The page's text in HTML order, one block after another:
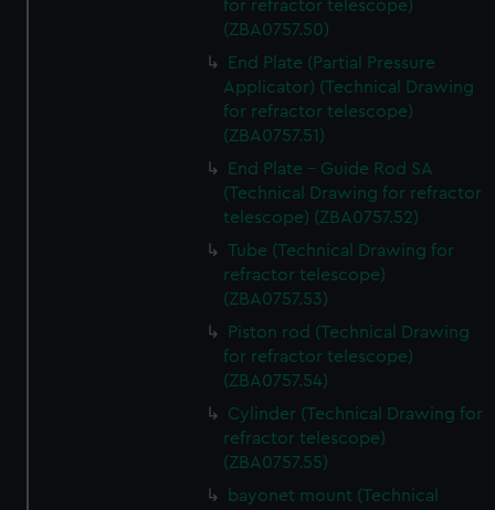
from third-party sources. You can choose to allow all
cookies, change your preferences or opt-out at any time.
for refractor telescope)
(ZBA0757.50)
End Plate (Partial Pressure
Applicator) (Technical Drawing
for refractor telescope)
(ZBA0757.51)
End Plate - Guide Rod SA
(Technical Drawing for refractor
telescope) (ZBA0757.52)
Tube (Technical Drawing for
refractor telescope)
(ZBA0757.53)
Piston rod (Technical Drawing
for refractor telescope)
(ZBA0757.54)
Cylinder (Technical Drawing for
refractor telescope)
(ZBA0757.55)
bayonet mount (Technical